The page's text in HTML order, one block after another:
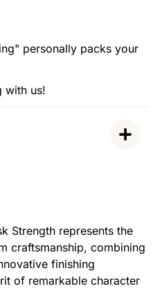
personally packs your
with us!
Strength represents the
craftsmanship, combining
finishing
of remarkable character